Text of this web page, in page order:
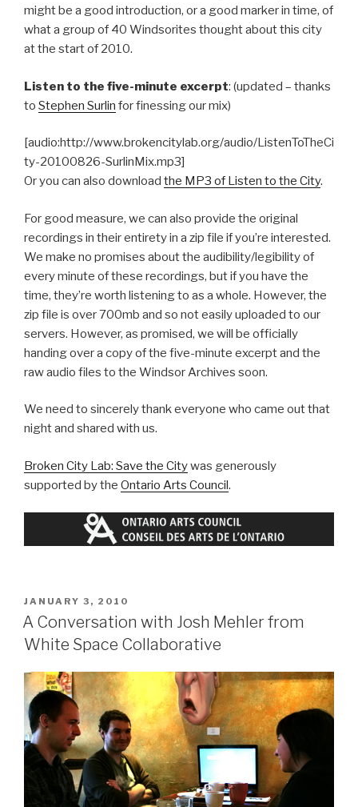
might be a good introduction, or a good marker in time, of
what a group of 40 Windsorites thought about this city
at the start of 2010.
Listen to the five-minute excerpt: (updated – thanks
to Stephen Surlin for finessing our mix)
[audio:http://www.brokencitylab.org/audio/ListenToTheCi
ty-20100826-SurlinMix.mp3]
Or you can also download the MP3 of Listen to the City.
For good measure, we can also provide the original
recordings in their entirety in a zip file if you’re interested.
We make no promises about the audibility/legibility of
every minute of these recordings, but if you have the
time, they’re worth listening to as a whole. However, the
zip file is over 700mb and so not easily uploaded to our
servers. However, as promised, we will be officially
handing over a copy of the five-minute excerpt and the
raw audio files to the Windsor Archives soon.
We need to sincerely thank everyone who came out that
night and shared with us.
Broken City Lab: Save the Citywas generously
supported by the Ontario Arts Council.
POSTED
ON
JANUARY 3, 2010
A Conversation with Josh Mehler from
White Space Collaborative